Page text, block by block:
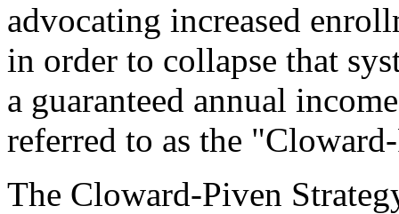
advocating increased
in order to collapse that
a guaranteed annual
referred to as the
The Cloward-Piven